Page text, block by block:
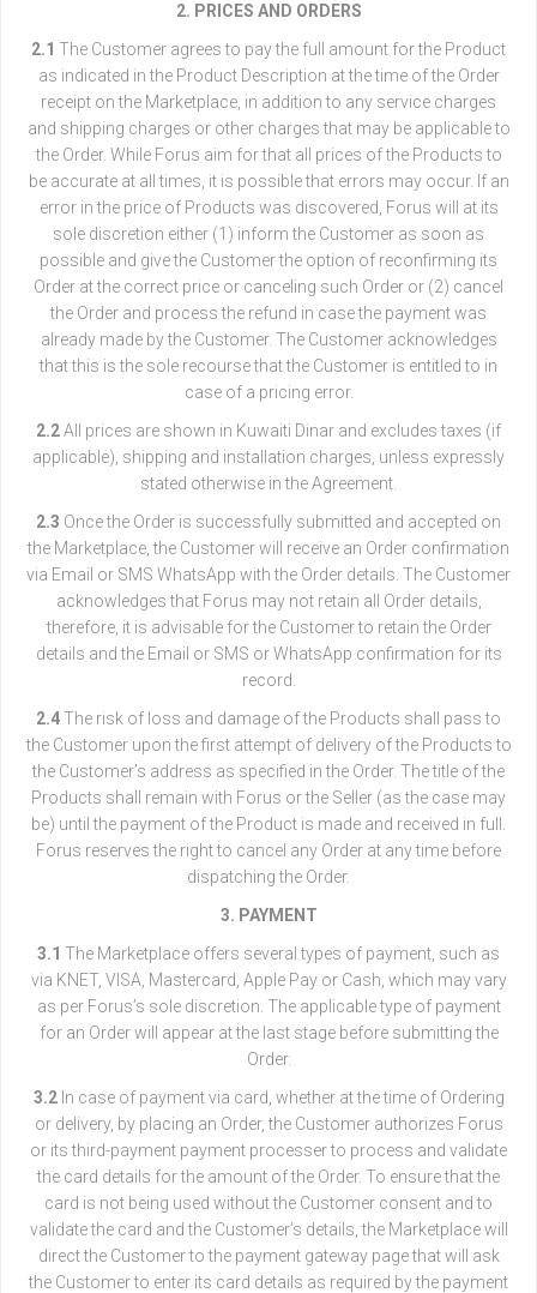
2. PRICES AND ORDERS
2.1 The Customer agrees to pay the full amount for the Product
as indicated in the Product Description at the time of the Order
receipt on the Marketplace, in addition to any service charges
and shipping charges or other charges that may be applicable to
the Order. While Forus aim for that all prices of the Products to
be accurate at all times, it is possible that errors may occur. If an
error in the price of Products was discovered, Forus will at its
sole discretion either (1) inform the Customer as soon as
possible and give the Customer the option of reconfirming its
Order at the correct price or canceling such Order or (2) cancel
the Order and process the refund in case the payment was
already made by the Customer. The Customer acknowledges
that this is the sole recourse that the Customer is entitled to in
case of a pricing error.
2.2All prices are shown in Kuwaiti Dinar and excludes taxes (if
applicable), shipping and installation charges, unless expressly
stated otherwise in the Agreement.
2.3 Once the Order is successfully submitted and accepted on
the Marketplace, the Customer will receive an Order confirmation
via Email or SMS WhatsApp with the Order details. The Customer
acknowledges that Forus may not retain all Order details,
therefore, it is advisable for the Customer to retain the Order
details and the Email or SMS or WhatsApp confirmation for its
record.
2.4The risk of loss and damage of the Products shall pass to
the Customer upon the first attempt of delivery of the Products to
the Customer’s address as specified in the Order. The title of the
Products shall remain with Forus or the Seller (as the case may
be) until the payment of the Product is made and received in full.
Forus reserves the right to cancel any Order at any time before
dispatching the Order.
3. PAYMENT
3.1 The Marketplace offers several types of payment, such as
via KNET, VISA, Mastercard, Apple Pay or Cash, which may vary
as per Forus’s sole discretion. The applicable type of payment
for an Order will appear at the last stage before submitting the
Order.
3.2In case of payment via card, whether at the time of Ordering
or delivery, by placing an Order, the Customer authorizes Forus
or its third-payment payment processer to process and validate
the card details for the amount of the Order. To ensure that the
card is not being used without the Customer consent and to
validate the card and the Customer’s details, the Marketplace will
direct the Customer to the payment gateway page that will ask
the Customer to enter its card details as required by the payment